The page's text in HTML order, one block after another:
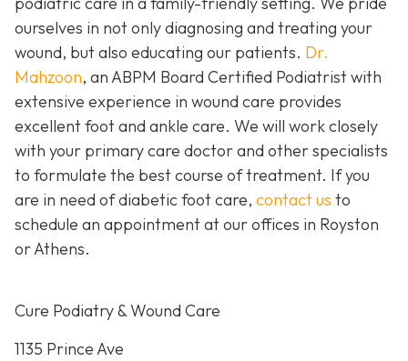
ourselves in not only diagnosing and treating your
wound, but also educating our patients. Dr.
Mahzoon, an ABPM Board Certified Podiatrist with
extensive experience in wound care provides
excellent foot and ankle care. We will work closely
with your primary care doctor and other specialists
to formulate the best course of treatment. If you
are in need of diabetic foot care, contact us to
schedule an appointment at our offices in Royston
or Athens.
Cure Podiatry & Wound Care
1135 Prince Ave